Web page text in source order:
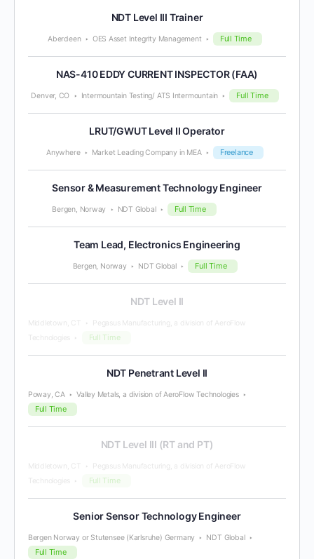
NDT Level III Trainer
Aberdeen OES Asset Integrity Management Full Time
NAS-410 EDDY CURRENT INSPECTOR (FAA)
Denver, CO Intermountain Testing/ ATS Intermountain Full Time
LRUT/GWUT Level II Operator
Anywhere Market Leading Company in MEA Freelance
Sensor & Measurement Technology Engineer
Bergen, Norway NDT Global Full Time
Team Lead, Electronics Engineering
Bergen, Norway NDT Global Full Time
NDT Level II
Middletown, CT
Pegasus Manufacturing, a division of AeroFlow
Technologies
Full Time
NDT Penetrant Level II
Poway, CA Valley Metals, a division of AeroFlow Technologies
Full Time
NDT Level III (RT and PT)
Middletown, CT
Pegasus Manufacturing, a division of AeroFlow
Technologies
Full Time
Senior Sensor Technology Engineer
Bergen Norway or Stutensee (Karlsruhe) Germany NDT Global
Full Time